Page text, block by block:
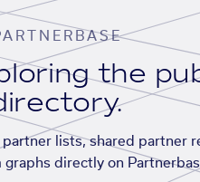
the
lists, shared partner
graphs directly on